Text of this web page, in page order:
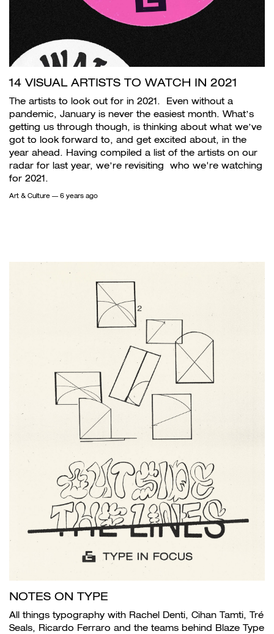
14 VISUAL ARTISTS TO WATCH IN 2021
The artists to look out for in 2021. Even without a
pandemic, January is never the easiest month. What’s
getting us through though, is thinking about what we’ve
got to look forward to, and get excited about, in the
year ahead. Having compiled a list of the artists on our
radar for last year, we’re revisiting who we're watching
for 2021.
Art & Culture — 6 years ago
NOTES ON TYPE
All things typography with Rachel Denti, Cihan Tamti, Tré
Seals, Ricardo Ferraro and the teams behind Blaze Type